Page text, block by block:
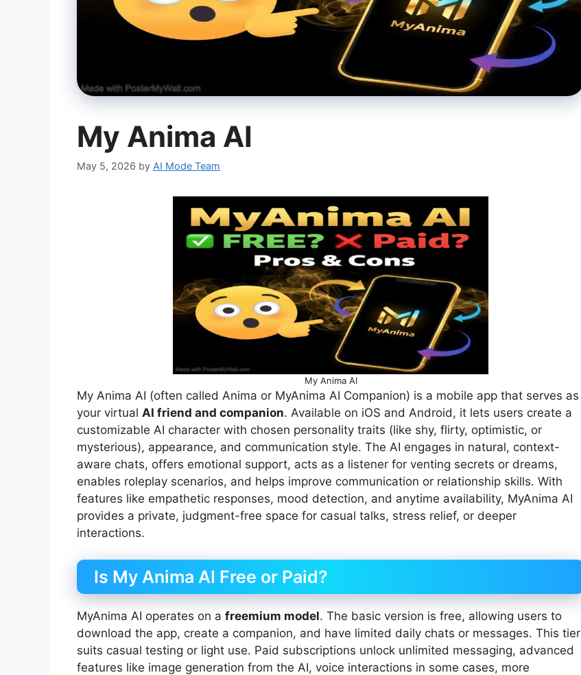
My Anima AI
May 5, 2026 by AI Mode Team
My Anima AI
My Anima AI (often called Anima or MyAnima AI Companion) is a mobile app that serves as
your virtual AI friend and companion. Available on iOS and Android, it lets users create a
customizable AI character with chosen personality traits (like shy, flirty, optimistic, or
mysterious), appearance, and communication style. The AI engages in natural, context-
aware chats, offers emotional support, acts as a listener for venting secrets or dreams,
enables roleplay scenarios, and helps improve communication or relationship skills. With
features like empathetic responses, mood detection, and anytime availability, MyAnima AI
provides a private, judgment-free space for casual talks, stress relief, or deeper
interactions.
Is My Anima AI Free or Paid?
MyAnima AI operates on a freemium model. The basic version is free, allowing users to
download the app, create a companion, and have limited daily chats or messages. This tier
suits casual testing or light use. Paid subscriptions unlock unlimited messaging, advanced
features like image generation from the AI, voice interactions in some cases, more